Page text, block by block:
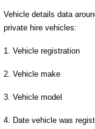
Vehicle details data
private hire vehicles:
1. Vehicle registration
2. Vehicle make
3. Vehicle model
4. Date vehicle was